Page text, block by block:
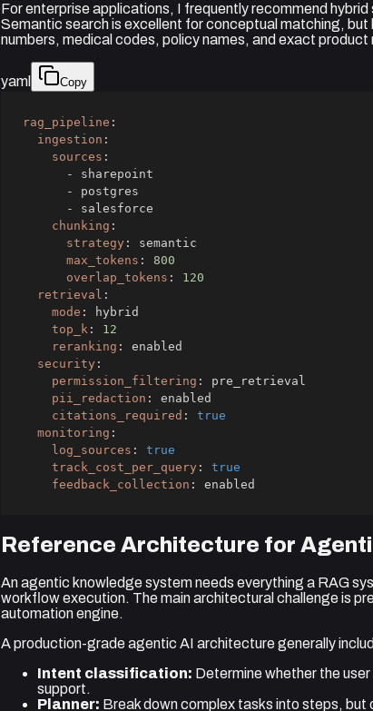
For enterprise applications, I frequently recommend
Semantic search is excellent for conceptual matching,
numbers, medical codes, policy names, and exact product
yaml Copy
rag_pipeline :
ingestion :
sources :
-
-
-
chunking :
strategy :
max_tokens :
800
overlap_tokens :
120
retrieval :
mode :
top_k :
12
reranking :
security :
permission_filtering :
pii_redaction :
citations_required :
true
monitoring :
log_sources :
true
track_cost_per_query :
true
feedback_collection : enabled
Reference Architecture for
An agentic knowledge system needs everything a RAG
workflow execution. The main architectural challenge is
automation engine.
A production-grade agentic AI architecture generally
Intent classification: Determine whether the
support.
Planner: Break down complex tasks into steps, but